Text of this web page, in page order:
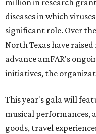
million in research
diseases in which
significant role. Over
North Texas have
advance amFAR's
initiatives, the
This year's gala will
musical performances,
goods, travel